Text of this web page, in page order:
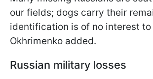
our fields; dogs carry their
identification is of no interest to
Okhrimenko added.
Russian military losses